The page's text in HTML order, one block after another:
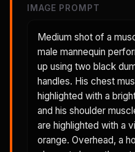
IMAGE PROMPT
Medium shot of a
male mannequin
up using two black
handles. His chest
highlighted with a
and his shoulder
are highlighted with a
orange. Overhead, a